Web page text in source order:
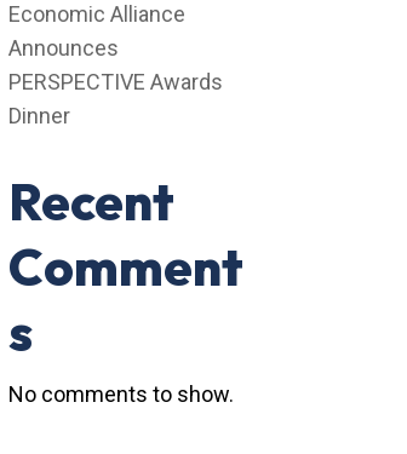
Economic Alliance
Announces
PERSPECTIVE Awards
Dinner
Recent
Comment
s
No comments to show.